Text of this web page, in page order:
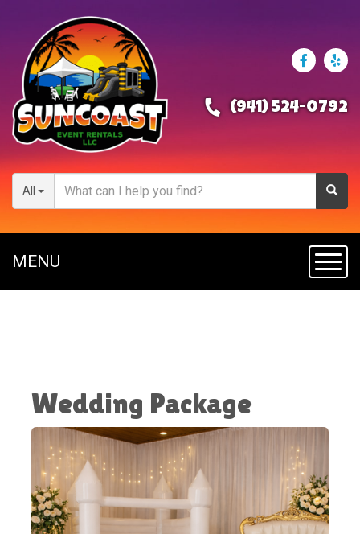
All
(941) 524-0792
MENU
Wedding Package